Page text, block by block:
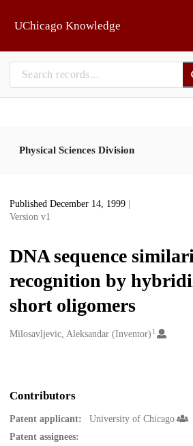
UChicago Knowledge
Physical Sciences Division
Published December 14, 1999
Version v1
DNA sequence
recognition by
short oligomers
Creators
Milosavljevic, Aleksandar (Inventor) 1
Contributors
Patent applicant:
University of Chicago
Patent assignees: